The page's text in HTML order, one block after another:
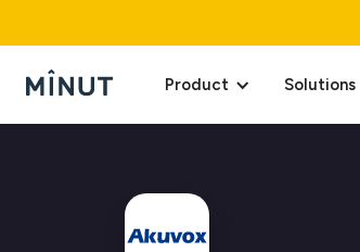
Product Solutions